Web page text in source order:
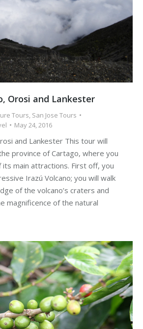
Orosi and Lankester
Tours, San Jose Tours
May 24, 2016
and Lankester This tour will
province of Cartago, where you
main attractions. First off, you
Irazú Volcano; you will walk
of the volcano’s craters and
magnificence of the natural